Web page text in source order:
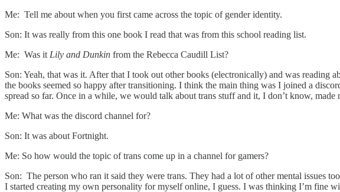
Me: Tell me about when you first came across the topic of gender identity.
Son: It was really from this one book I read that was from this school reading list.
Me: Was it Lily and Dunkin from the Rebecca Caudill List?
Son: Yeah, that was it. After that I took out other books (electronically) and was reading
the books seemed so happy after transitioning. I think the main thing was I joined a
spread so far. Once in a while, we would talk about trans stuff and it, I don’t know, made
Me: What was the discord channel for?
Son: It was about Fortnight.
Me: So how would the topic of trans come up in a channel for gamers?
Son: The person who ran it said they were trans. They had a lot of other mental issues
I started creating my own personality for myself online, I guess. I was thinking I’m fine